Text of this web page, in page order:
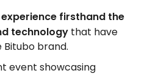
experience firsthand the
technology that have
Bitubo brand.
event showcasing